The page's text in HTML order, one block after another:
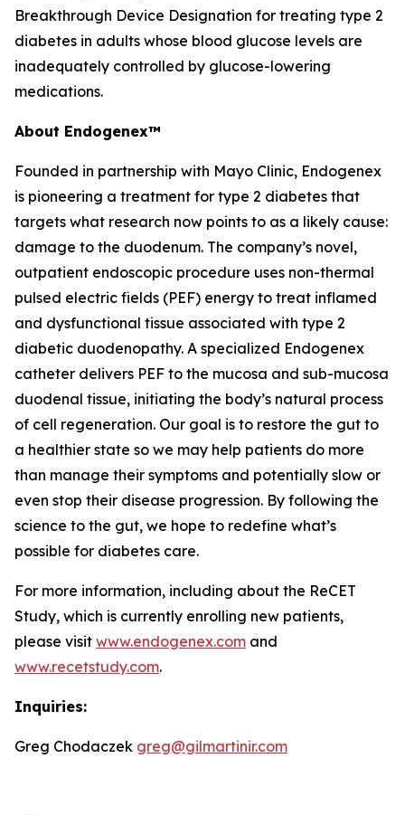
Breakthrough Device Designation for treating type 2
diabetes in adults whose blood glucose levels are
inadequately controlled by glucose-lowering
medications.
About Endogenex™
Founded in partnership with Mayo Clinic, Endogenex
is pioneering a treatment for type 2 diabetes that
targets what research now points to as a likely cause:
damage to the duodenum. The company’s novel,
outpatient endoscopic procedure uses non-thermal
pulsed electric fields (PEF) energy to treat inflamed
and dysfunctional tissue associated with type 2
diabetic duodenopathy. A specialized Endogenex
catheter delivers PEF to the mucosa and sub-mucosa
duodenal tissue, initiating the body’s natural process
of cell regeneration. Our goal is to restore the gut to
a healthier state so we may help patients do more
than manage their symptoms and potentially slow or
even stop their disease progression. By following the
science to the gut, we hope to redefine what’s
possible for diabetes care.
For more information, including about the ReCET
Study, which is currently enrolling new patients,
please visit www.endogenex.com and
www.recetstudy.com.
Inquiries:
Greg Chodaczek greg@gilmartinir.com